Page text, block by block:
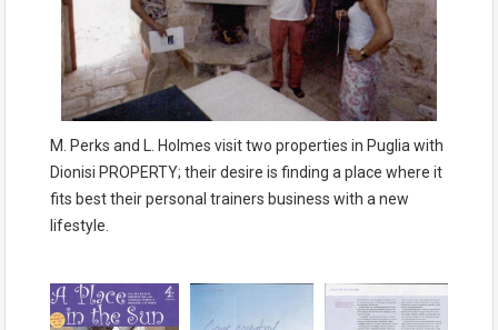
M. Perks and L. Holmes visit two properties in Puglia with
Dionisi PROPERTY; their desire is finding a place where it
fits best their personal trainers business with a new
lifestyle.